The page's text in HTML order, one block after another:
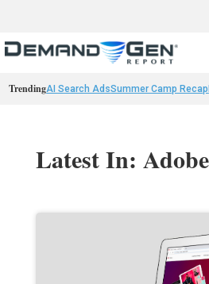
TrendingAI Search AdsSummer Camp Recap
Latest In: